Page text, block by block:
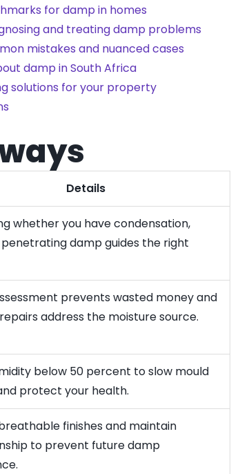
for damp in homes
and treating damp problems
mistakes and nuanced cases
damp in South Africa
solutions for your property
Details
whether you have condensation,
penetrating damp guides the right
prevents wasted money and
address the moisture source.
below 50 percent to slow mould
protect your health.
finishes and maintain
to prevent future damp